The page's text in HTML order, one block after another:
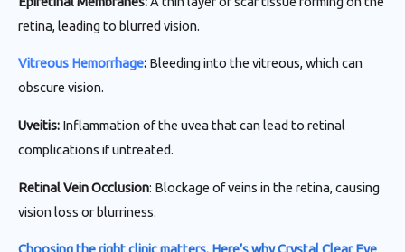
retina, leading to blurred vision.
Vitreous Hemorrhage: Bleeding into the vitreous, which can
obscure vision.
Uveitis: Inflammation of the uvea that can lead to retinal
complications if untreated.
Retinal Vein Occlusion: Blockage of veins in the retina, causing
vision loss or blurriness.